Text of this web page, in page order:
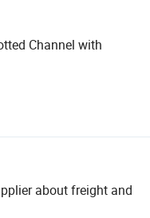
Channel with
about freight and